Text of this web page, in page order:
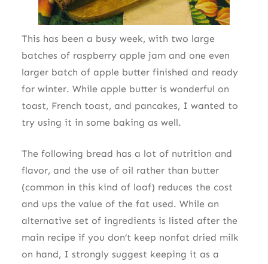
This has been a busy week, with two large
batches of raspberry apple jam and one even
larger batch of apple butter finished and ready
for winter. While apple butter is wonderful on
toast, French toast, and pancakes, I wanted to
try using it in some baking as well.
The following bread has a lot of nutrition and
flavor, and the use of oil rather than butter
(common in this kind of loaf) reduces the cost
and ups the value of the fat used. While an
alternative set of ingredients is listed after the
main recipe if you don’t keep nonfat dried milk
on hand, I strongly suggest keeping it as a